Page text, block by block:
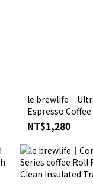
le
Espresso
Silver Gift Box
NT$1,280